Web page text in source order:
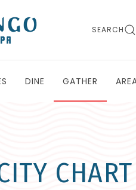
SEARCH
DINE GATHER
CHART